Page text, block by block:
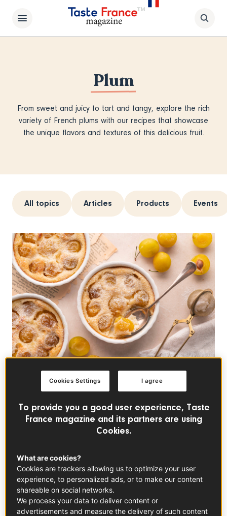
Plum
From sweet and juicy to tart and tangy, explore the rich
variety of French plums with our recipes that showcase
the unique flavors and textures of this delicious fruit.
All topics Articles Products Events
FRENCH DESSERTS
French Clafoutis with
Mirabelle Plums
These Mirabelle Plum & Almond Mini Clafoutis are the
perfect last-minute French dessert. Made with sweet,
fragrant Mirabelle plums from the Lorraine region of
France, they're light, delicate, and incredibly easy to
make.
To provide you a good user experience, Taste
France magazine and its partners are using
Cookies.
What are cookies?
Cookies are trackers allowing us to optimize your user
experience, to personalized ads, or to make our content
shareable on social networks.
We process your data to deliver content or
advertisements and measure the delivery of such content
I agree
Cookies Settings